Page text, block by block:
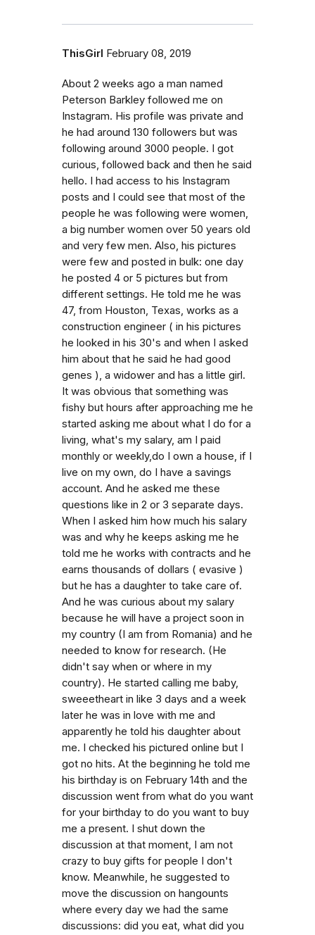
ThisGirl February 08, 2019
About 2 weeks ago a man named
Peterson Barkley followed me on
Instagram. His profile was private and
he had around 130 followers but was
following around 3000 people. I got
curious, followed back and then he said
hello. I had access to his Instagram
posts and I could see that most of the
people he was following were women,
a big number women over 50 years old
and very few men. Also, his pictures
were few and posted in bulk: one day
he posted 4 or 5 pictures but from
different settings. He told me he was
47, from Houston, Texas, works as a
construction engineer ( in his pictures
he looked in his 30's and when I asked
him about that he said he had good
genes ), a widower and has a little girl.
It was obvious that something was
fishy but hours after approaching me he
started asking me about what I do for a
living, what's my salary, am I paid
monthly or weekly,do I own a house, if I
live on my own, do I have a savings
account. And he asked me these
questions like in 2 or 3 separate days.
When I asked him how much his salary
was and why he keeps asking me he
told me he works with contracts and he
earns thousands of dollars ( evasive )
but he has a daughter to take care of.
And he was curious about my salary
because he will have a project soon in
my country (I am from Romania) and he
needed to know for research. (He
didn't say when or where in my
country). He started calling me baby,
sweeetheart in like 3 days and a week
later he was in love with me and
apparently he told his daughter about
me. I checked his pictured online but I
got no hits. At the beginning he told me
his birthday is on February 14th and the
discussion went from what do you want
for your birthday to do you want to buy
me a present. I shut down the
discussion at that moment, I am not
crazy to buy gifts for people I don't
know. Meanwhile, he suggested to
move the discussion on hangounts
where every day we had the same
discussions: did you eat, what did you